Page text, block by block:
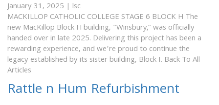
January 31, 2025 | lsc
MACKILLOP CATHOLIC COLLEGE STAGE 6 BLOCK H The
new MacKillop Block H building, “Winsbury,” was officially
handed over in late 2025. Delivering this project has been a
rewarding experience, and we’re proud to continue the
legacy established by its sister building, Block I. Back To All
Articles
Rattle n Hum Refurbishment